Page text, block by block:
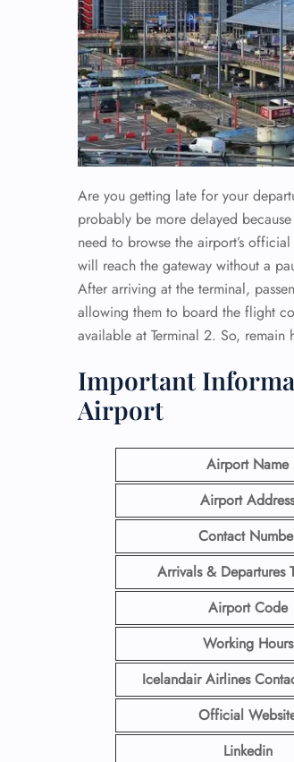
Are you getting late for your
probably be more delayed
need to browse the airport’s
will reach the gateway without a
After arriving at the terminal,
allowing them to board the flight
available at Terminal 2. So, remain
Important
Airport
Airport Name
Airport Address
Contact
Arrivals & Departures
Airport Code
Working Hours
Icelandair Airlines
Official
Linkedin